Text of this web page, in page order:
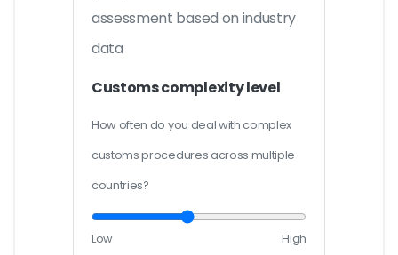
assessment based on industry
data
Customs complexity level
How often do you deal with complex
customs procedures across multiple
countries?
Low High